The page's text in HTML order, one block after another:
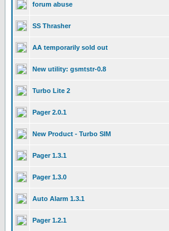
forum abuse
SS Thrasher
AA temporarily sold out
New utility: gsmtstr-0.8
Turbo Lite 2
Pager 2.0.1
New Product - Turbo SIM
Pager 1.3.1
Pager 1.3.0
Auto Alarm 1.3.1
Pager 1.2.1